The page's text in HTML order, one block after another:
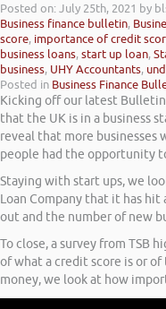
Posted on: July 25th, 2021 by
Business finance bulletin,
score, importance of credit
business loans,start up loan,
business, UHY Accountants,
Posted in Business Finance
Kicking off our latest
that the UK is in a business
reveal that more businesses
people had the opportunity
Staying with start ups, we
Loan Company that it has
out and the number of new
To close, a survey from TSB
of what a credit score is or
money, we look at how